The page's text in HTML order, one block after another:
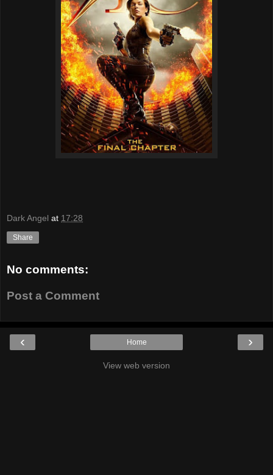
Dark Angel at 17:28
Share
No comments:
Post a Comment
‹ ›
Home
View web version